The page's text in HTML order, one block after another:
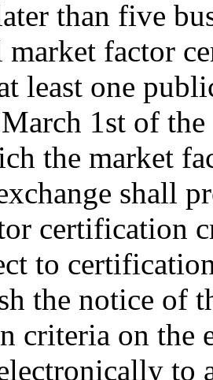
than five
factor
least one
1st of the
the market
shall
certification
to
the notice of
criteria on the
to